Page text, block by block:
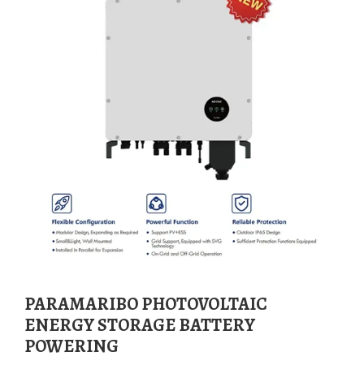
PARAMARIBO PHOTOVOLTAIC
ENERGY STORAGE BATTERY
POWERING